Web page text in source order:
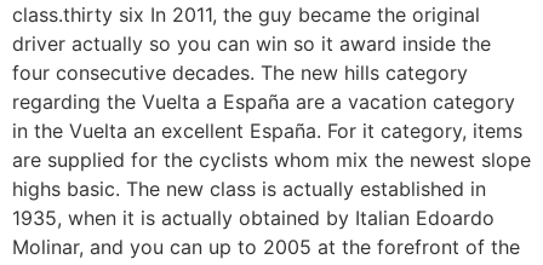
class.thirty six In 2011, the guy became the original
driver actually so you can win so it award inside the
four consecutive decades. The new hills category
regarding the Vuelta a España are a vacation category
in the Vuelta an excellent España. For it category, items
are supplied for the cyclists whom mix the newest slope
highs basic. The new class is actually established in
1935, when it is actually obtained by Italian Edoardo
Molinar, and you can up to 2005 at the forefront of the